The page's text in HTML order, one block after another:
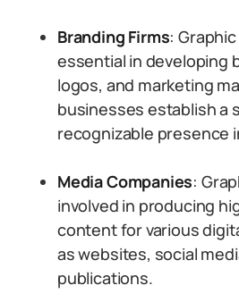
Branding Firms:
essential in developing
logos, and marketing
businesses establish a
recognizable presence
Media Companies:
involved in producing
content for various
as websites, social
publications.